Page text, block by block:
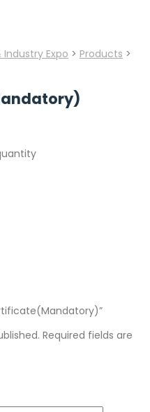
Expo > Products >
Required fields are